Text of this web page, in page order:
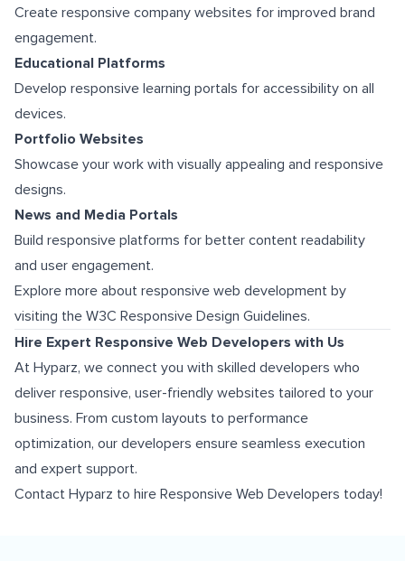
Create responsive company websites for improved brand
engagement.
Educational Platforms
Develop responsive learning portals for accessibility on all
devices.
Portfolio Websites
Showcase your work with visually appealing and responsive
designs.
News and Media Portals
Build responsive platforms for better content readability
and user engagement.
Explore more about responsive web development by
visiting the W3C Responsive Design Guidelines.
Hire Expert Responsive Web Developers with Us
At Hyparz, we connect you with skilled developers who
deliver responsive, user-friendly websites tailored to your
business. From custom layouts to performance
optimization, our developers ensure seamless execution
and expert support.
Contact Hyparz to hire Responsive Web Developers today!